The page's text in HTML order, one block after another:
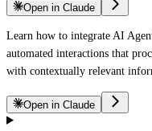
Open in Claude
Learn how to integrate AI
automated interactions that
with contextually relevant
Open in Claude